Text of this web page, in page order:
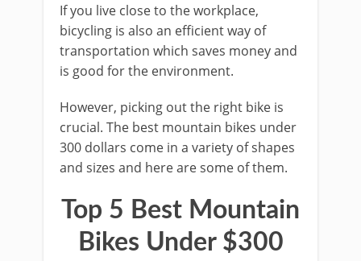
If you live close to the workplace,
bicycling is also an efficient way of
transportation which saves money and
is good for the environment.
However, picking out the right bike is
crucial. The best mountain bikes under
300 dollars come in a variety of shapes
and sizes and here are some of them.
Top 5 Best Mountain
Bikes Under $300